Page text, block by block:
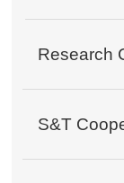
Research
S&T